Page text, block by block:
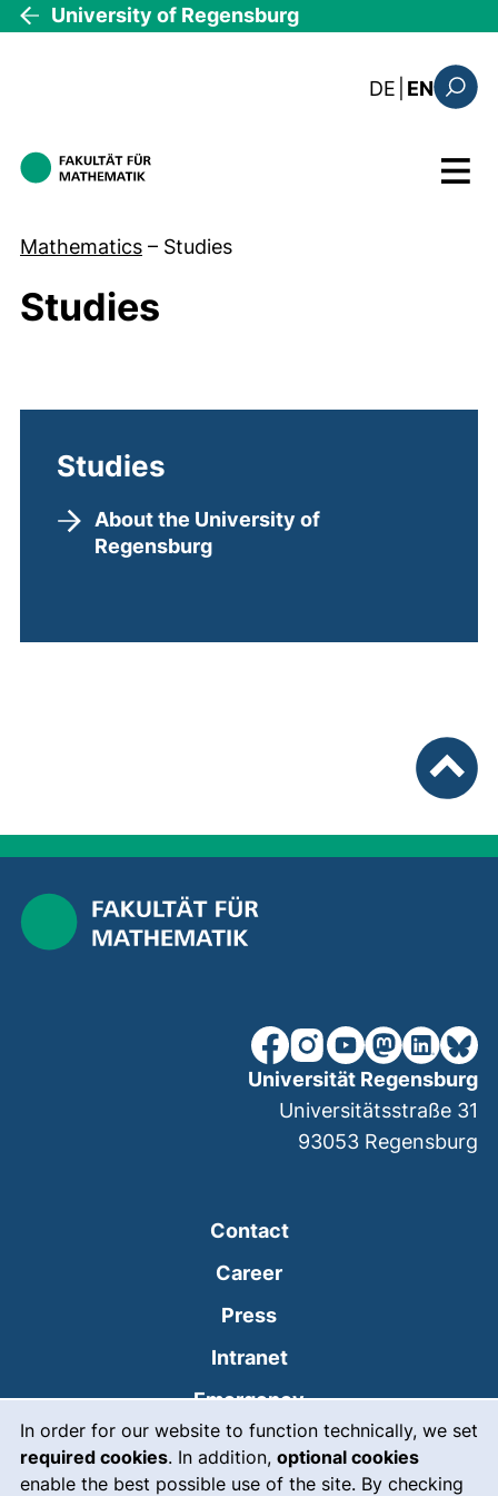
Skip to main content
In order for our website to function technically, we set
required cookies. In addition, optional cookies
enable the best possible use of the site. By checking
University of Regensburg
DE : diese
EN
Menu
Mathematics – Studies
Studies
Studies
About the University of
Regensburg
our Facebook page
our Instagram page
our YouTube
(external
our our
Contact
Career
Press
Intranet(external link, opens
Emergency(external link,
Legal notice
Accessibility
Universität Regensburg
Universitätsstraße 31
93053 Regensburg